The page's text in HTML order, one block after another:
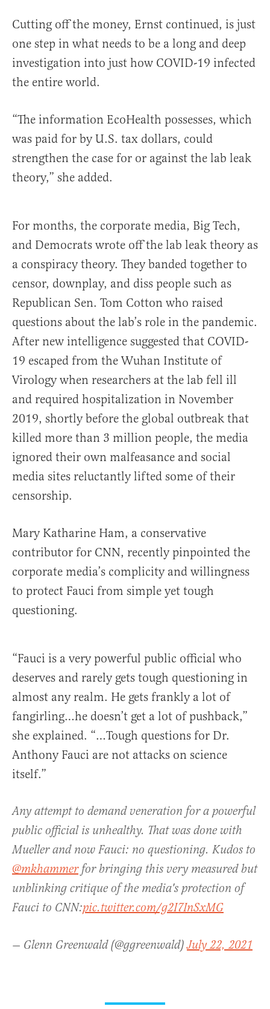
Cutting off the money, Ernst continued, is just
one step in what needs to be a long and deep
investigation into just how COVID-19 infected
the entire world.
“The information EcoHealth possesses, which
was paid for by U.S. tax dollars, could
strengthen the case for or against the lab leak
theory,” she added.
For months, the corporate media, Big Tech,
and Democrats wrote off the lab leak theory as
a conspiracy theory. They banded together to
censor, downplay, and diss people such as
Republican Sen. Tom Cotton who raised
questions about the lab’s role in the pandemic.
After new intelligence suggested that COVID-
19 escaped from the Wuhan Institute of
Virology when researchers at the lab fell ill
and required hospitalization in November
2019, shortly before the global outbreak that
killed more than 3 million people, the media
ignored their own malfeasance and social
media sites reluctantly lifted some of their
censorship.
Mary Katharine Ham, a conservative
contributor for CNN, recently pinpointed the
corporate media’s complicity and willingness
to protect Fauci from simple yet tough
questioning.
“Fauci is a very powerful public official who
deserves and rarely gets tough questioning in
almost any realm. He gets frankly a lot of
fangirling…he doesn’t get a lot of pushback,”
she explained. “…Tough questions for Dr.
Anthony Fauci are not attacks on science
itself.”
Any attempt to demand veneration for a powerful
public official is unhealthy. That was done with
Mueller and now Fauci: no questioning. Kudos to
@mkhammerfor bringing this very measured but
unblinking critique of the media's protection of
Fauci to CNN:pic.twitter.com/g2I7InSxMG
— Glenn Greenwald (@ggreenwald)July 22, 2021